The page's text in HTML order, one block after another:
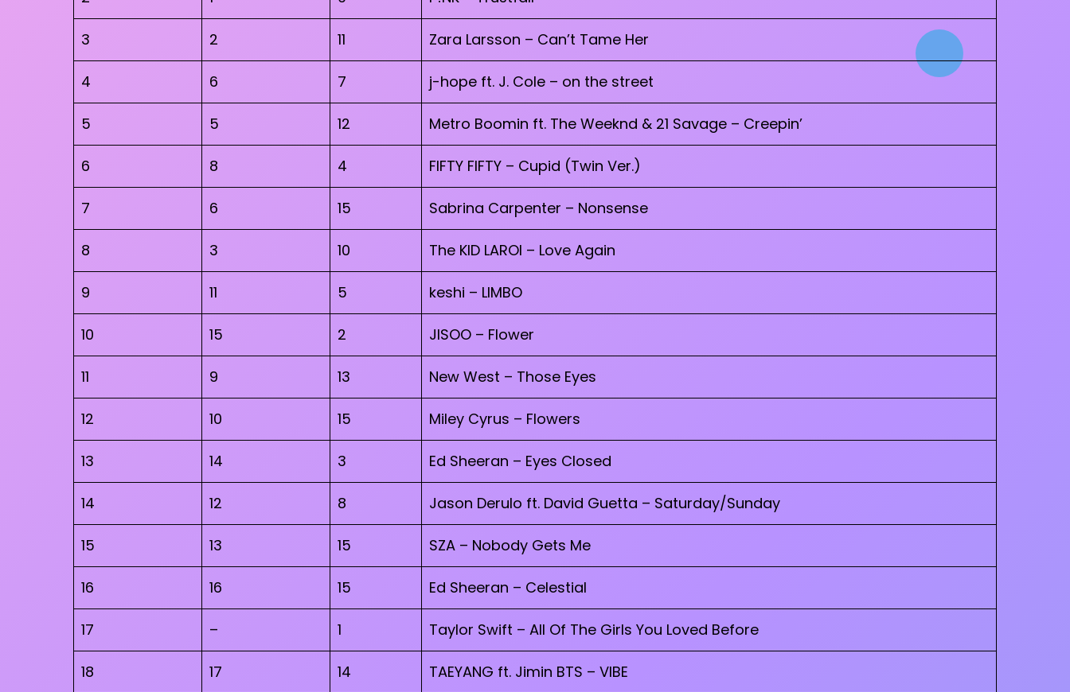
3 2 11 Zara Larsson – Can’t Tame Her
4 6 7 j-hope ft. J. Cole – on the street
5 5 12 Metro Boomin ft. The Weeknd & 21 Savage – Creepin’
6 8 4 FIFTY FIFTY – Cupid (Twin Ver.)
7 6 15 Sabrina Carpenter – Nonsense
8 3 10 The KID LAROI – Love Again
9 11 5 keshi – LIMBO
10 15 2 JISOO – Flower
11 9 13 New West – Those Eyes
12 10 15 Miley Cyrus – Flowers
13 14 3 Ed Sheeran – Eyes Closed
14 12 8 Jason Derulo ft. David Guetta – Saturday/Sunday
15 13 15 SZA – Nobody Gets Me
16 16 15 Ed Sheeran – Celestial
17 – 1 Taylor Swift – All Of The Girls You Loved Before
18 17 14 TAEYANG ft. Jimin BTS – VIBE